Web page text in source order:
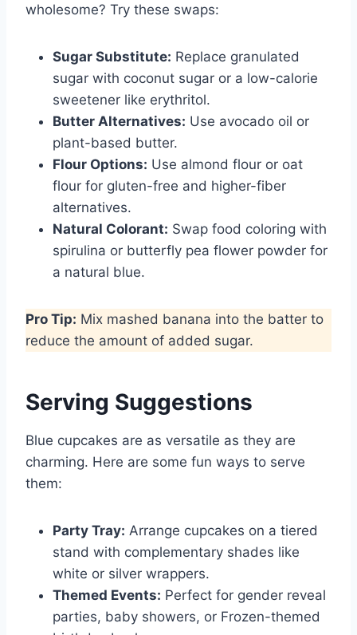
wholesome? Try these swaps:
Sugar Substitute: Replace granulated
sugar with coconut sugar or a low-calorie
sweetener like erythritol.
Butter Alternatives: Use avocado oil or
plant-based butter.
Flour Options: Use almond flour or oat
flour for gluten-free and higher-fiber
alternatives.
Natural Colorant: Swap food coloring with
spirulina or butterfly pea flower powder for
a natural blue.
Pro Tip: Mix mashed banana into the batter to
reduce the amount of added sugar.
Serving Suggestions
Blue cupcakes are as versatile as they are
charming. Here are some fun ways to serve
them:
Party Tray: Arrange cupcakes on a tiered
stand with complementary shades like
white or silver wrappers.
Themed Events: Perfect for gender reveal
parties, baby showers, or Frozen-themed